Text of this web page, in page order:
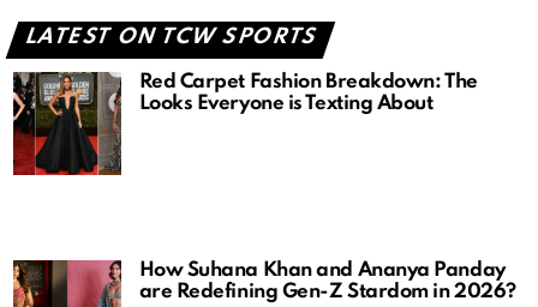
LATEST ON TCW SPORTS
Red Carpet Fashion Breakdown: The
Looks Everyone is Texting About
How Suhana Khan and Ananya Panday
are Redefining Gen-Z Stardom in 2026?